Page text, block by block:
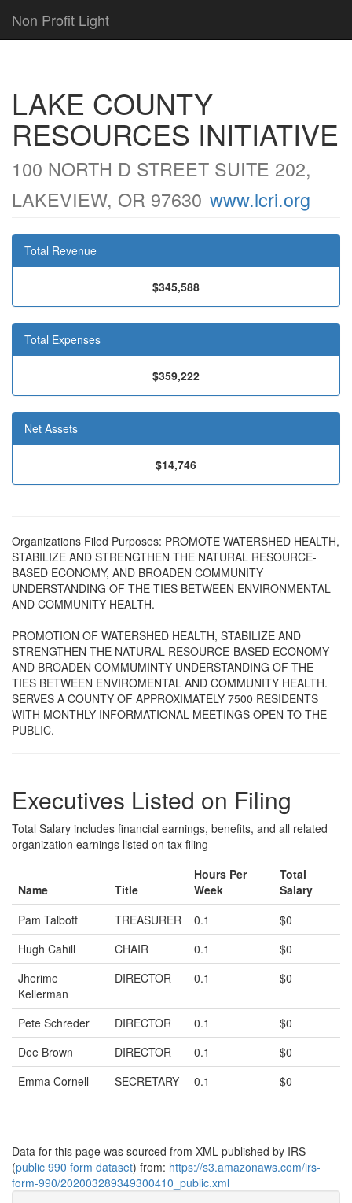
Non Profit Light
LAKE COUNTY
RESOURCES INITIATIVE
100 NORTH D STREET SUITE 202,
LAKEVIEW, OR 97630 www.lcri.org
Total Revenue
$345,588
Total Expenses
$359,222
Net Assets
$14,746
Organizations Filed Purposes: PROMOTE WATERSHED HEALTH,
STABILIZE AND STRENGTHEN THE NATURAL RESOURCE-
BASED ECONOMY, AND BROADEN COMMUNITY
UNDERSTANDING OF THE TIES BETWEEN ENVIRONMENTAL
AND COMMUNITY HEALTH.
PROMOTION OF WATERSHED HEALTH, STABILIZE AND
STRENGTHEN THE NATURAL RESOURCE-BASED ECONOMY
AND BROADEN COMMUMINTY UNDERSTANDING OF THE
TIES BETWEEN ENVIROMENTAL AND COMMUNITY HEALTH.
SERVES A COUNTY OF APPROXIMATELY 7500 RESIDENTS
WITH MONTHLY INFORMATIONAL MEETINGS OPEN TO THE
PUBLIC.
Executives Listed on Filing
Total Salary includes financial earnings, benefits, and all related
organization earnings listed on tax filing
Name Title
Hours Per
Week
Total
Salary
Pam Talbott
TREASURER 0.1
$0
Hugh Cahill
CHAIR 0.1
$0
Jherime
Kellerman
DIRECTOR 0.1 $0
Pete Schreder DIRECTOR 0.1
$0
Dee Brown
DIRECTOR 0.1
$0
Emma Cornell
SECRETARY 0.1 $0
Data for this page was sourced from XML published by IRS
(public 990 form dataset) from: https://s3.amazonaws.com/irs-
form-990/202003289349300410_public.xml